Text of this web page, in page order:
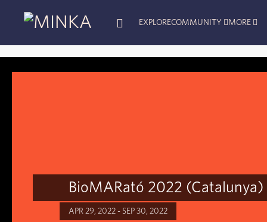
EXPLORECOMMUNITY MORE
BioMARató 2022 (Catalunya)
APR 29, 2022 - SEP 30, 2022